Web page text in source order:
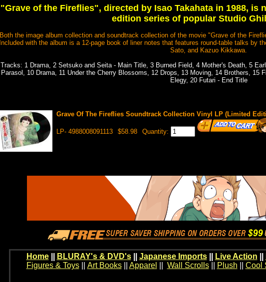
"Grave of the Fireflies", directed by Isao Takahata in 1988, is
edition series of popular Studio
Both the image album collection and soundtrack collection of the movie "Grave of the
Included with the album is a 12-page book of liner notes that features round-table talks by
Sato, and Kazuo Kikkawa.
Tracks: 1 Drama, 2 Setsuko and Seita - Main Title, 3 Burned Field, 4 Mother's Death, 5
Parasol, 10 Drama, 11 Under the Cherry Blossoms, 12 Drops, 13 Moving, 14 Brothers, 15
Elegy, 20 Futari - End Title
Grave Of The Fireflies Soundtrack Collection Vinyl LP (Limited
LP- 4988008091113 $58.98 Quantity:
Home BLURAY's & DVD's|| Japanese Imports|| Live Action
Figures & Toys|| Art Books|| Apparel Wall Scrolls|| Plush Cool